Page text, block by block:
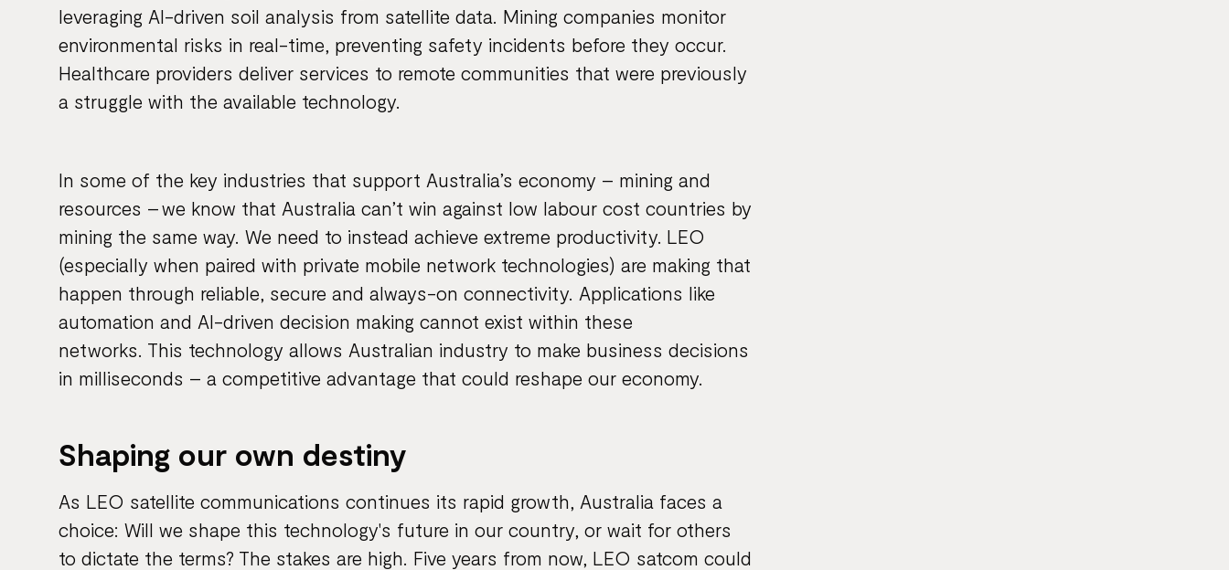
leveraging AI-driven soil analysis from satellite data. Mining companies monitor
environmental risks in real-time, preventing safety incidents before they occur.
Healthcare providers deliver services to remote communities that were previously
a struggle with the available technology.
In some of the key industries that support Australia’s economy – mining and
resources – we know that Australia can’t win against low labour cost countries by
mining the same way. We need to instead achieve extreme productivity. LEO
(especially when paired with private mobile network technologies) are making that
happen through reliable, secure and always-on connectivity. Applications like
automation and AI-driven decision making cannot exist within these
networks. This technology allows Australian industry to make business decisions
in milliseconds – a competitive advantage that could reshape our economy.
Shaping our own destiny
As LEO satellite communications continues its rapid growth, Australia faces a
choice: Will we shape this technology's future in our country, or wait for others
to dictate the terms? The stakes are high. Five years from now, LEO satcom could